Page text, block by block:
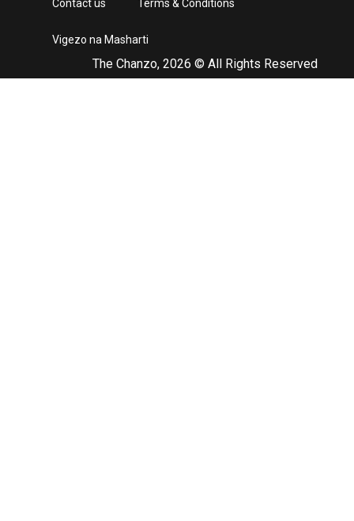
The Chanzo, 2026 © All Rights Reserved
Contact us Terms & Conditions
Vigezo na Masharti